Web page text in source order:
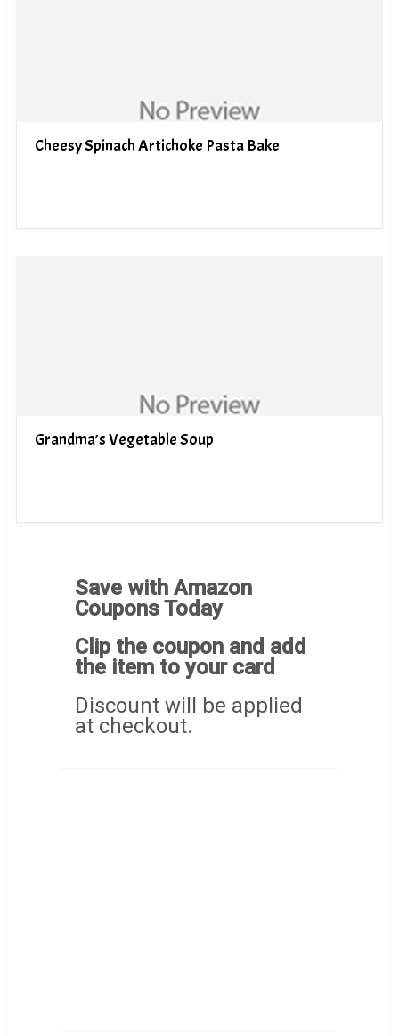
Cheesy Spinach Artichoke Pasta Bake
Grandma’s Vegetable Soup
Save with Amazon
Coupons Today
Clip the coupon and add
the item to your card
Discount will be applied
at checkout.